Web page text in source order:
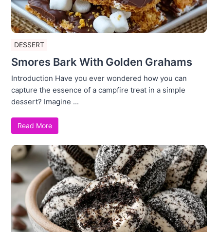
DESSERT
Smores Bark With Golden Grahams
Introduction Have you ever wondered how you can
capture the essence of a campfire treat in a simple
dessert? Imagine ...
Read More